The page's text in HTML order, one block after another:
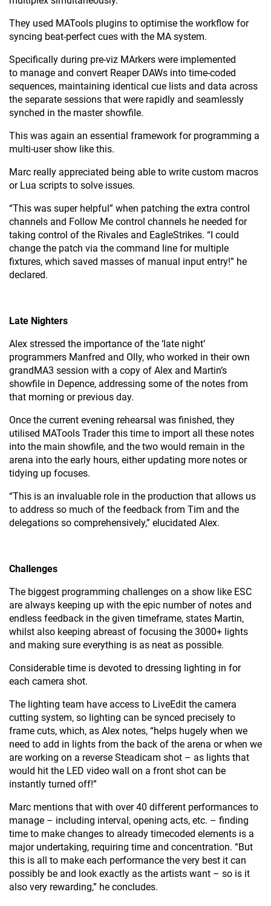
They used MATools plugins to optimise the workflow for
syncing beat-perfect cues with the MA system.
Specifically during pre-viz MArkers were implemented
to manage and convert Reaper DAWs into time-coded
sequences, maintaining identical cue lists and data across
the separate sessions that were rapidly and seamlessly
synched in the master showfile.
This was again an essential framework for programming a
multi-user show like this.
Marc really appreciated being able to write custom macros
or Lua scripts to solve issues.
“This was super helpful” when patching the extra control
channels and Follow Me control channels he needed for
taking control of the Rivales and EagleStrikes. “I could
change the patch via the command line for multiple
fixtures, which saved masses of manual input entry!” he
declared.
Late Nighters
Alex stressed the importance of the ‘late night’
programmers Manfred and Olly, who worked in their own
grandMA3 session with a copy of Alex and Martin’s
showfile in Depence, addressing some of the notes from
that morning or previous day.
Once the current evening rehearsal was finished, they
utilised MATools Trader this time to import all these notes
into the main showfile, and the two would remain in the
arena into the early hours, either updating more notes or
tidying up focuses.
“This is an invaluable role in the production that allows us
to address so much of the feedback from Tim and the
delegations so comprehensively,” elucidated Alex.
Challenges
The biggest programming challenges on a show like ESC
are always keeping up with the epic number of notes and
endless feedback in the given timeframe, states Martin,
whilst also keeping abreast of focusing the 3000+ lights
and making sure everything is as neat as possible.
Considerable time is devoted to dressing lighting in for
each camera shot.
The lighting team have access to LiveEdit the camera
cutting system, so lighting can be synced precisely to
frame cuts, which, as Alex notes, “helps hugely when we
need to add in lights from the back of the arena or when we
are working on a reverse Steadicam shot – as lights that
would hit the LED video wall on a front shot can be
instantly turned off!”
Marc mentions that with over 40 different performances to
manage – including interval, opening acts, etc. – finding
time to make changes to already timecoded elements is a
major undertaking, requiring time and concentration. “But
this is all to make each performance the very best it can
possibly be and look exactly as the artists want – so is it
also very rewarding,” he concludes.